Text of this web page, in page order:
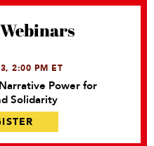
2:00 PM ET
Power for
Solidarity